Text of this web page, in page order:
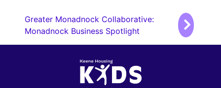
Greater Monadnock Collaborative:
Monadnock Business Spotlight